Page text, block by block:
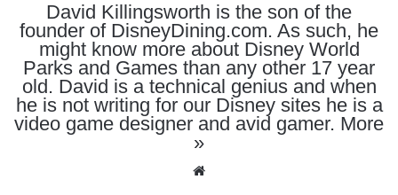
David Killingsworth is the son of the
founder of DisneyDining.com. As such, he
might know more about Disney World
Parks and Games than any other 17 year
old. David is a technical genius and when
he is not writing for our Disney sites he is a
video game designer and avid gamer. More
»